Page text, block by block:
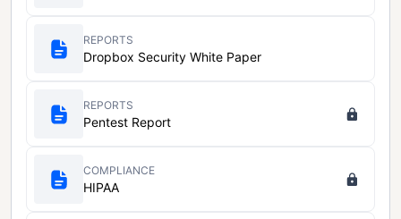
REPORTS
Dropbox Security White Paper
REPORTS
Pentest Report
COMPLIANCE
HIPAA